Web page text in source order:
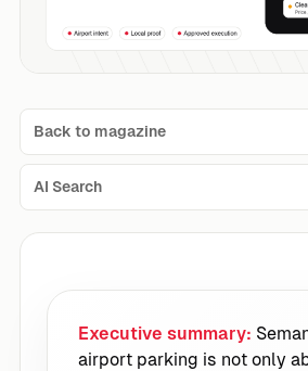
Back to magazine
AI Search
Executive summary:
airport parking is not only